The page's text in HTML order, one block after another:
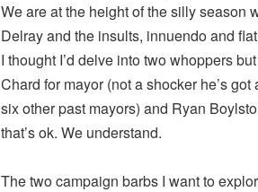
We are at the height of the silly season
Delray and the insults, innuendo and
I thought I’d delve into two whoppers
Chard for mayor (not a shocker he’s
six other past mayors) and Ryan
that’s ok. We understand.
The two campaign barbs I want to